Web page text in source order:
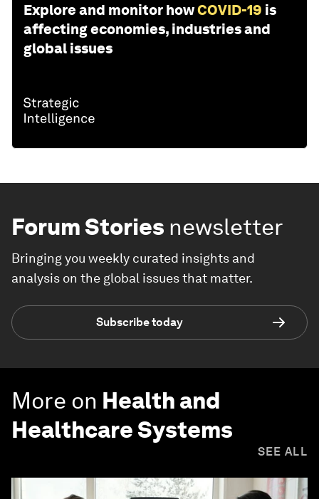
Explore and monitor howCOVID-19 is
affecting economies, industries and
global issues
Forum Stories newsletter
Bringing you weekly curated insights and
analysis on the global issues that matter.
Subscribe today
More on Health and
Healthcare Systems
SEE ALL